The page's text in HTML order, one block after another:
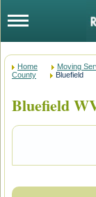
Home Moving
County
Bluefield
Bluefield